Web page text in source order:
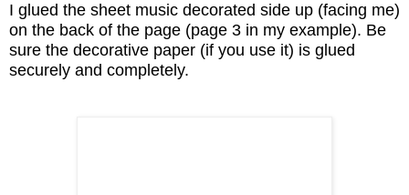
I glued the sheet music decorated side up (facing me)
on the back of the page (page 3 in my example). Be
sure the decorative paper (if you use it) is glued
securely and completely.